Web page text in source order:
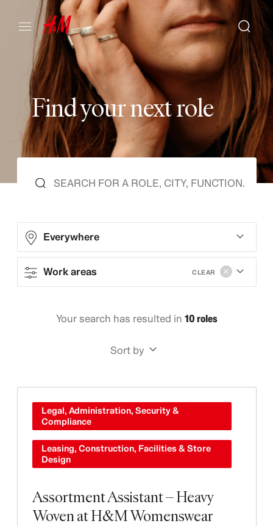
Findyournextrole
Everywhere
Work areas CLEAR
Your search has resulted in 10 roles
Sort by
Assortment Assistant – Heavy
Woven at H&M Womenswear
Legal, Administration, Security &
Compliance
Leasing, Construction, Facilities & Store
Design